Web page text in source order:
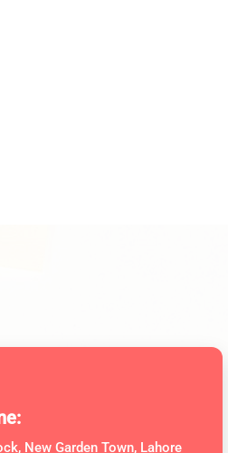
New Garden Town, Lahore